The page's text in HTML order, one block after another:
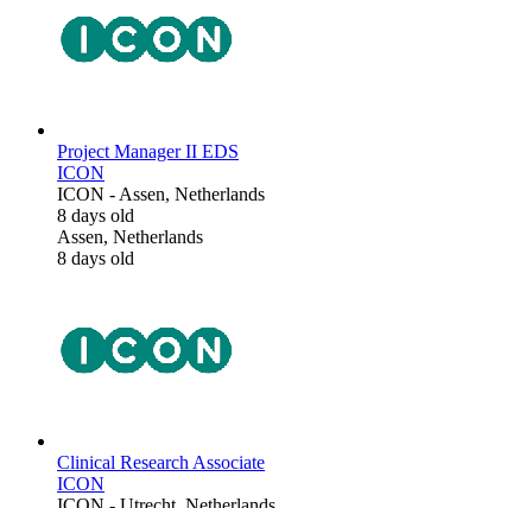
Project Manager II EDS
ICON
ICON - Assen, Netherlands
8 days old
Assen, Netherlands
8 days old
Clinical Research Associate
ICON